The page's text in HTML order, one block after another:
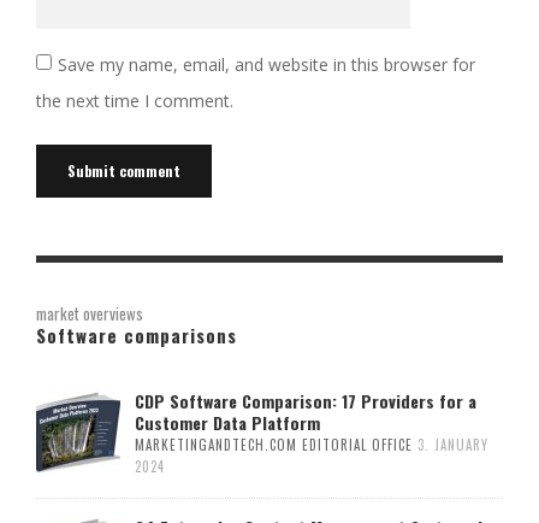
Save my name, email, and website in this browser for
the next time I comment.
market overviews
Software comparisons
CDP Software Comparison: 17 Providers for a
Customer Data Platform
MARKETINGANDTECH.COM EDITORIAL OFFICE 3. JANUARY
2024